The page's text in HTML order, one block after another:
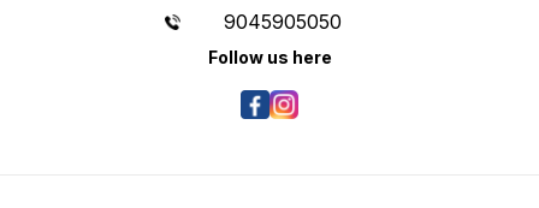
9045905050
Follow us here